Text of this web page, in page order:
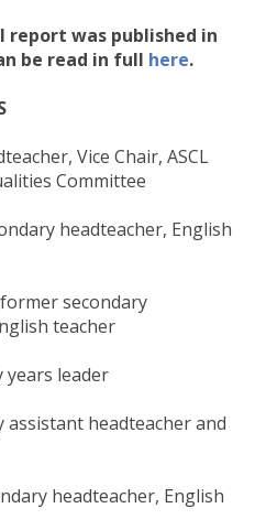
report was published in
be read in full here.
Vice Chair, ASCL
Committee
headteacher, English
secondary
teacher
years leader
assistant headteacher and
headteacher, English